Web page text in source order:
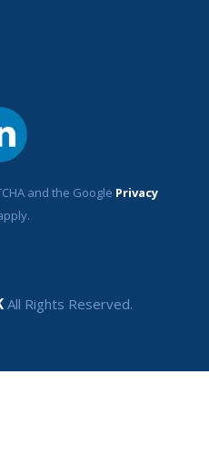
and the Google Privacy
All Rights Reserved.